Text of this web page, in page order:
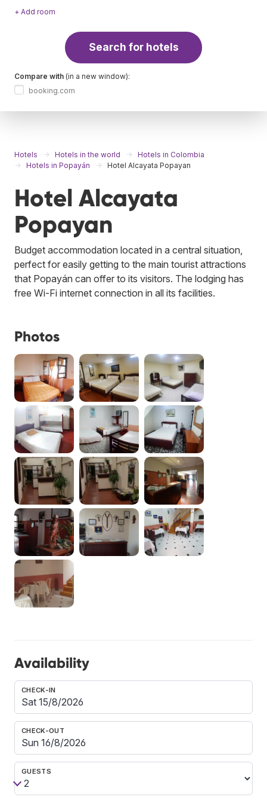
+ Add room
Search for hotels
Compare with (in a new window):
booking.com
Hotels Hotels in the world
Hotels in Colombia
Hotels in Popayán
Hotel Alcayata Popayan
Hotel Alcayata
Popayan
Budget accommodation located in a central situation,
perfect for easily getting to the main tourist attractions
that Popayán can offer to its visitors. The lodging has
free Wi-Fi internet connection in all its facilities.
Photos
Availability
CHECK-IN
CHECK-OUT
GUESTS